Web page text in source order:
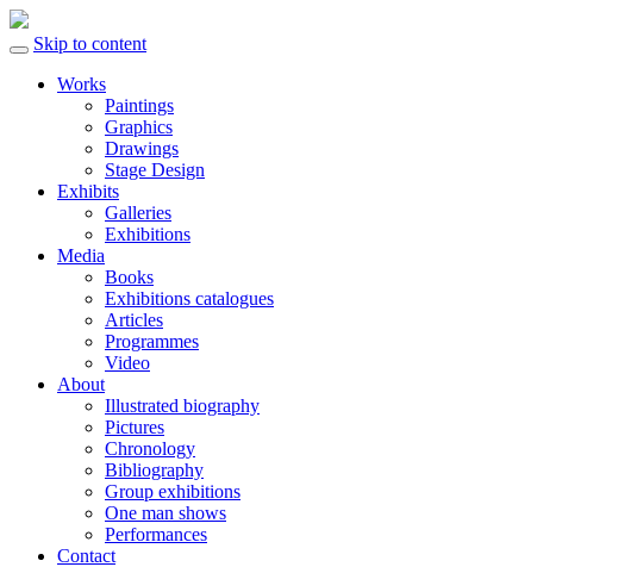
Skip to content
Works
Paintings
Graphics
Drawings
Stage Design
Exhibits
Galleries
Exhibitions
Media
Books
Exhibitions catalogues
Articles
Programmes
Video
About
Illustrated biography
Pictures
Chronology
Bibliography
Group exhibitions
One man shows
Performances
Contact